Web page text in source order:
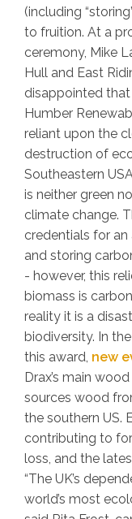
(including
to fruition. At a
ceremony, Mike
Hull and East
disappointed
Humber
reliant upon the
destruction of
Southeastern
is neither green
climate change.
credentials for an
and storing
- however, this
biomass is
reality it is a
biodiversity. In
this award, new
Drax’s main
sources wood
the southern US.
contributing to
loss, and the
“The UK’s
world’s most